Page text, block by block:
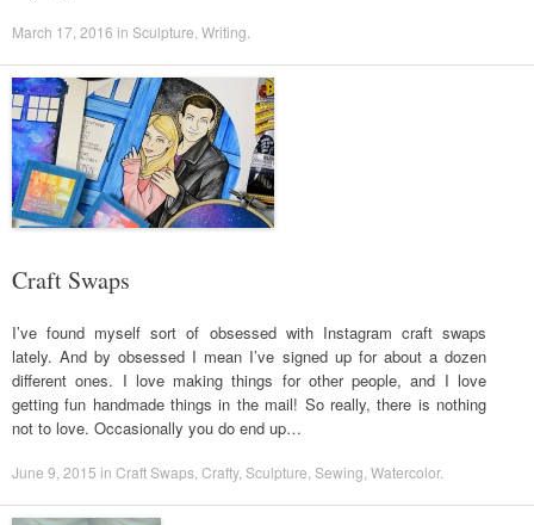
March 17, 2016 in Sculpture Writing
Craft Swaps
I’ve found myself sort of obsessed with Instagram craft swaps
lately. And by obsessed I mean I’ve signed up for about a dozen
different ones. I love making things for other people, and I love
getting fun handmade things in the mail! So really, there is nothing
not to love. Occasionally you do end up…
June 9, 2015 in Craft Swaps Crafty, Sculpture Sewing Watercolor.